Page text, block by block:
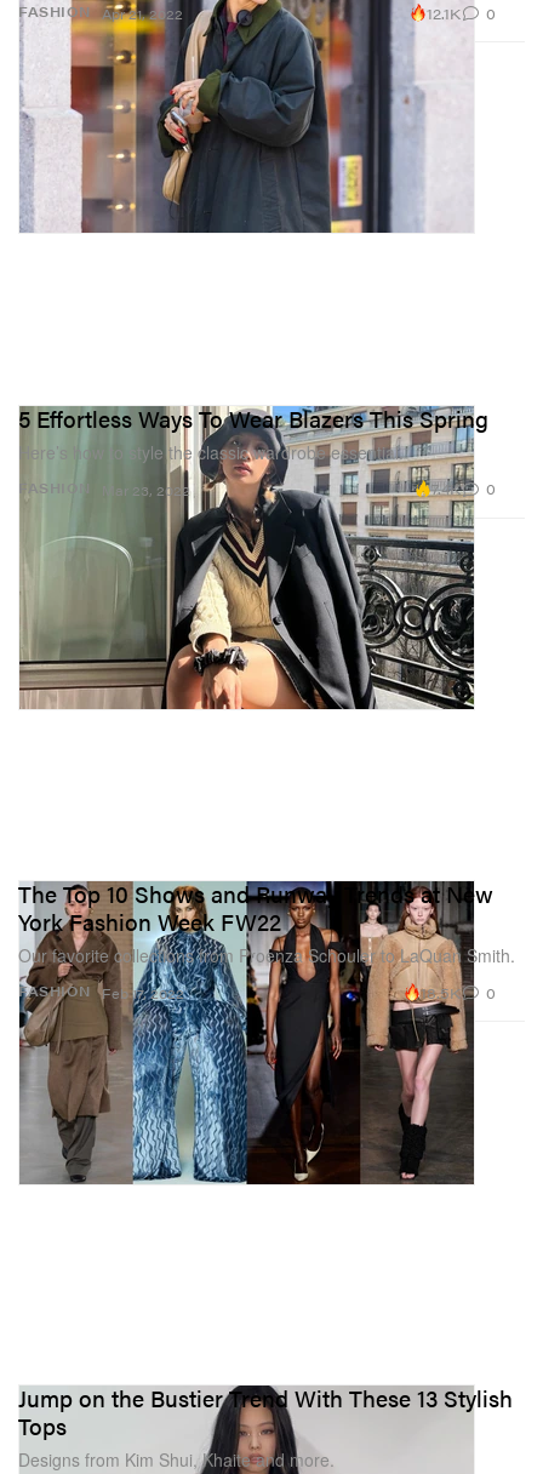
FASHION Apr 21, 2022 12.1K 0
FASHION
5 Effortless Ways To Wear Blazers This Spring
Here’s how to style the classic wardrobe essential.
Mar 23, 2022 7.4K 0
FASHION
The Top 10 Shows and Runway Trends at New
York Fashion Week FW22
Our favorite collections from Proenza Schouler to LaQuan Smith.
Feb 17, 2022 18.5K 0
Jump on the Bustier Trend With These 13 Stylish
Tops
Designs from Kim Shui, Khaite and more.